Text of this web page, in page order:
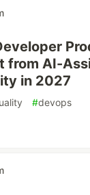
from AI-
in 2027
#devops